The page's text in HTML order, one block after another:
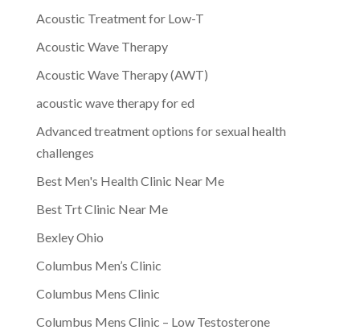
Acoustic Treatment for Low-T
Acoustic Wave Therapy
Acoustic Wave Therapy (AWT)
acoustic wave therapy for ed
Advanced treatment options for sexual health
challenges
Best Men's Health Clinic Near Me
Best Trt Clinic Near Me
Bexley Ohio
Columbus Men’s Clinic
Columbus Mens Clinic
Columbus Mens Clinic – Low Testosterone